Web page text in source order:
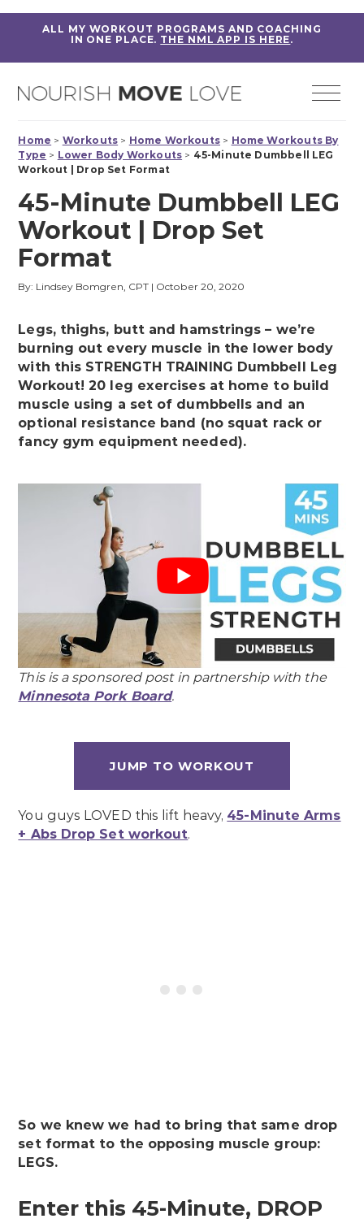
ALL MY WORKOUT PROGRAMS AND COACHING
IN ONE PLACE. THE NML APP IS HERE.
Home > Workouts > Home Workouts > Home Workouts By
Type > Lower Body Workouts > 45-Minute Dumbbell LEG
Workout | Drop Set Format
45-Minute Dumbbell LEG
Workout | Drop Set
Format
By: Lindsey Bomgren, CPT | October 20, 2020
Legs, thighs, butt and hamstrings – we’re
burning out every muscle in the lower body
with this STRENGTH TRAINING Dumbbell Leg
Workout! 20 leg exercises at home to build
muscle using a set of dumbbells and an
optional resistance band (no squat rack or
fancy gym equipment needed).
This is a sponsored post in partnership with the
Minnesota Pork Board.
JUMP TO WORKOUT
You guys LOVED this lift heavy, 45-Minute Arms
+ Abs Drop Set workout.
So we knew we had to bring that same drop
set format to the opposing muscle group:
LEGS.
Enter this 45-Minute, DROP